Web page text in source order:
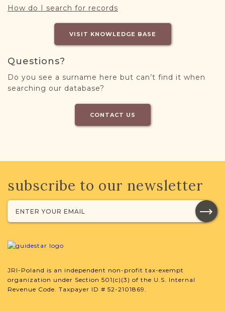
How do I search for records
VISIT KNOWLEDGE BASE
Questions?
Do you see a surname here but can’t find it when
searching our database?
CONTACT US
subscribe to our newsletter
JRI-Poland is an independent non-profit tax-exempt
organization under Section 501(c)(3) of the U.S. Internal
Revenue Code. Taxpayer ID # 52-2101869.